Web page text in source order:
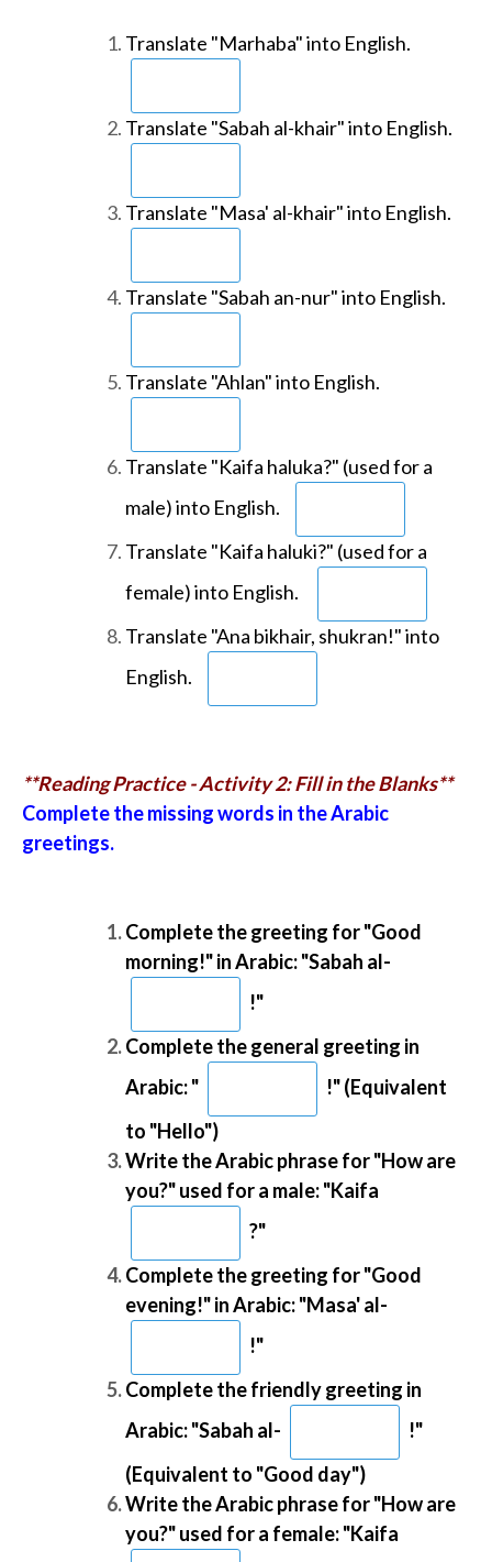
Translate "Marhaba" into English.
Translate "Sabah al-khair" into English.
Translate "Masa' al-khair" into English.
Translate "Sabah an-nur" into English.
Translate "Ahlan" into English.
Translate "Kaifa haluka?" (used for a
male) into English.
Translate "Kaifa haluki?" (used for a
female) into English.
Translate "Ana bikhair, shukran!" into
English.
**Reading Practice - Activity 2: Fill in the Blanks**
Complete the missing words in the Arabic
greetings.
Complete the greeting for "Good
morning!" in Arabic: "Sabah al-
!"
Complete the general greeting in
Arabic: "
!" (Equivalent
to "Hello")
Write the Arabic phrase for "How are
you?" used for a male: "Kaifa
?"
Complete the greeting for "Good
evening!" in Arabic: "Masa' al-
!"
Complete the friendly greeting in
Arabic: "Sabah al-
!"
(Equivalent to "Good day")
Write the Arabic phrase for "How are
you?" used for a female: "Kaifa